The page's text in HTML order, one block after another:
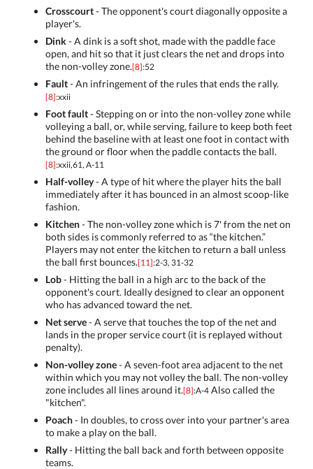
Crosscourt- The opponent's court diagonally opposite a
player's.
Dink - A dink is a soft shot, made with the paddle face
open, and hit so that it just clears the net and drops into
the non-volley zone.[8]:52
Fault- An infringement of the rules that ends the rally.
[8]:xxii
Foot fault- Stepping on or into the non-volley zone while
volleying a ball, or, while serving, failure to keep both feet
behind the baseline with at least one foot in contact with
the ground or floor when the paddle contacts the ball.
[8]:xxii,61, A-11
Half-volley- A type of hit where the player hits the ball
immediately after it has bounced in an almost scoop-like
fashion.
Kitchen- The non-volley zone which is 7' from the net on
both sides is commonly referred to as “the kitchen.”
Players may not enter the kitchen to return a ball unless
the ball first bounces.[11]:2-3, 31-32
Lob- Hitting the ball in a high arc to the back of the
opponent's court. Ideally designed to clear an opponent
who has advanced toward the net.
Net serve- A serve that touches the top of the net and
lands in the proper service court (it is replayed without
penalty).
Non-volley zone- A seven-foot area adjacent to the net
within which you may not volley the ball. The non-volley
zone includes all lines around it.[8]:A-4 Also called the
"kitchen".
Poach- In doubles, to cross over into your partner's area
to make a play on the ball.
Rally- Hitting the ball back and forth between opposite
teams.